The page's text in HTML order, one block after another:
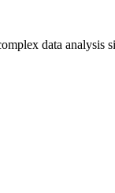
data analysis